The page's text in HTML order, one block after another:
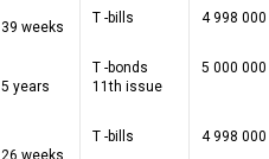
39 weeks
T -bills 4 998
5 years
T -bonds
11th issue
5 000
26 weeks
T -bills 4 998